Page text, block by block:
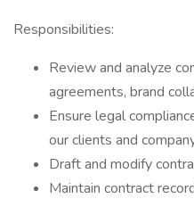
Responsibilities:
Review and analyze
agreements, brand
Ensure legal
our clients and
Draft and modify
Maintain contract